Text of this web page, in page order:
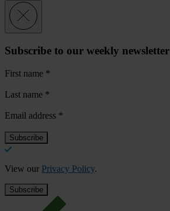
Subscribe to our weekly newsletter
First name *
Last name *
Email address *
View our Privacy Policy.